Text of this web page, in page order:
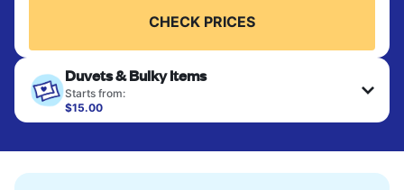
CHECK PRICES
Duvets & Bulky Items
Starts from:
$15.00
Large items like duvets, blankets, and comforters
to refresh heavier pieces that don’t fit in a
standard home machine.